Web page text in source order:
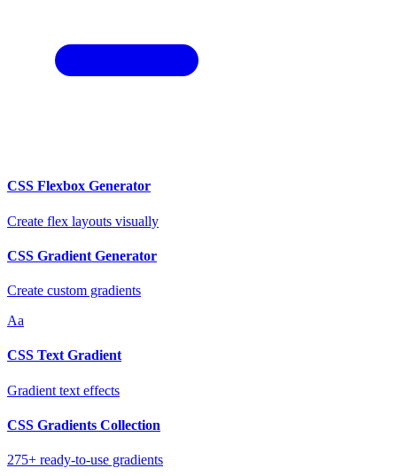
CSS Flexbox Generator
Create flex layouts visually
CSS Gradient Generator
Create custom gradients
Aa
CSS Text Gradient
Gradient text effects
CSS Gradients Collection
275+ ready-to-use gradients